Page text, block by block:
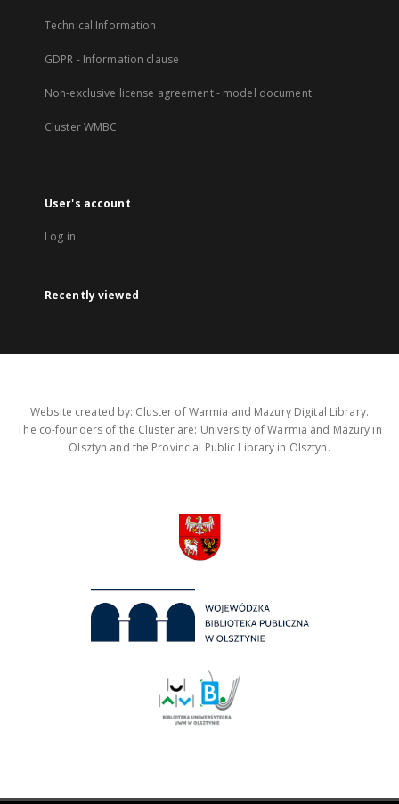
Technical Information
GDPR - Information clause
Non-exclusive license agreement - model document
Cluster WMBC
User's account
Log in
Recently viewed
Website created by: Cluster of Warmia and Mazury Digital Library.
The co-founders of the Cluster are: University of Warmia and Mazury in
Olsztyn and the Provincial Public Library in Olsztyn.